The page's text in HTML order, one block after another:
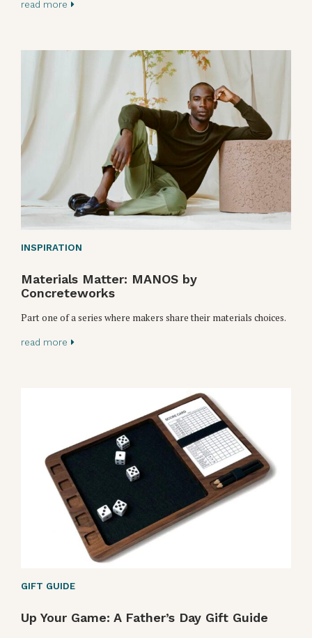
read more
INSPIRATION
Materials Matter: MANOS by
Concreteworks
Part one of a series where makers share their materials choices.
read more
GIFT GUIDE
Up Your Game: A Father’s Day Gift Guide